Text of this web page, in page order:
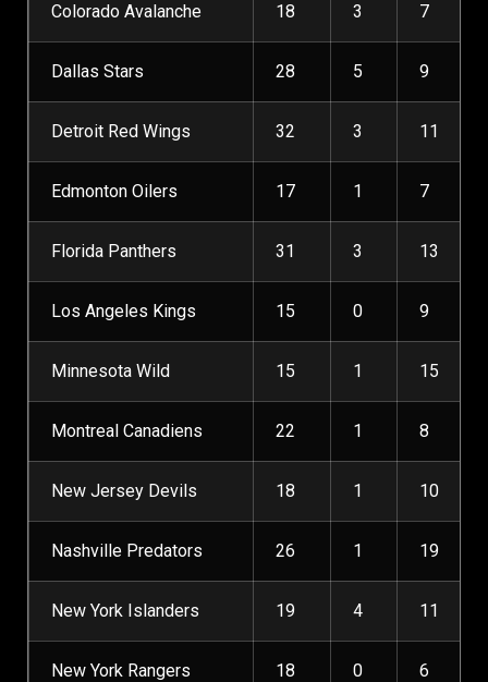
Colorado Avalanche 18 3 7
Dallas Stars 28 5 9
Detroit Red Wings 32 3 11
Edmonton Oilers 17 1 7
Florida Panthers 31 3 13
Los Angeles Kings 15 0 9
Minnesota Wild 15 1 15
Montreal Canadiens 22 1 8
New Jersey Devils 18 1 10
Nashville Predators 26 1 19
New York Islanders 19 4 11
New York Rangers 18 0 6